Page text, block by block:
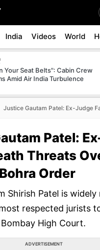
India Videos World
Your Seat Belts": Cabin Crew
Amid Air India Turbulence
Justice Gautam Patel: Ex-Judge
Patel:
Threats
Order
Shirish Patel is widely
respected jurists
High Court.
ADVERTISEMENT